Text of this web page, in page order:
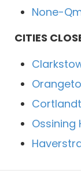
None-
CITIES
Ossining